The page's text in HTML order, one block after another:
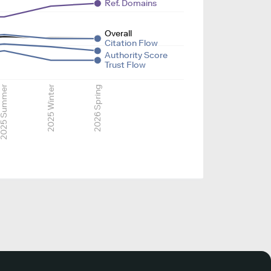
2025 Winter 2026 Spring
Overall
Authority Score
Ref. Domains
Citation Flow
Trust Flow